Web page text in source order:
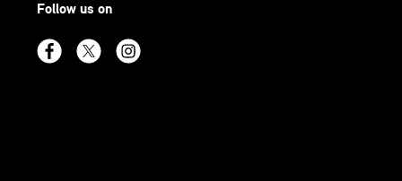
Follow us on